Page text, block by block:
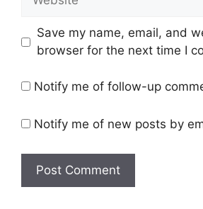
Save my name, email, and
browser for the next time I
Notify me of follow-up
Notify me of new posts by